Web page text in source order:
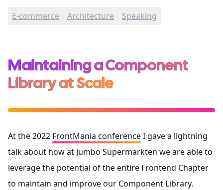
E-commerce
Architecture Speaking
Maintaining a Component
Library at Scale
At the 2022 FrontMania conferenceI gave a lightning
talk about how at Jumbo Supermarkten we are able to
leverage the potential of the entire Frontend Chapter
to maintain and improve our Component Library.